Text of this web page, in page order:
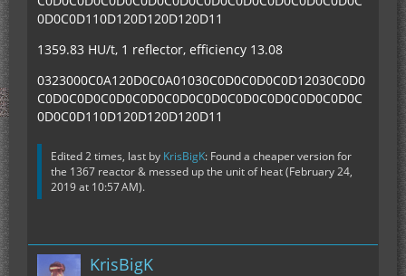
0D0C0D110D120D120D120D11
1359.83 HU/t, 1 reflector, efficiency 13.08
0323000C0A120D0C0A01030C0D0C0D0C0D12030C0D0
C0D0C0D0C0D0C0D0C0D0C0D0C0D0C0D0C0D0C0D0C
0D0C0D110D120D120D120D11
Edited 2 times, last by KrisBigK: Found a cheaper version for
the 1367 reactor & messed up the unit of heat (February 24,
2019 at 10:57 AM).
KrisBigK